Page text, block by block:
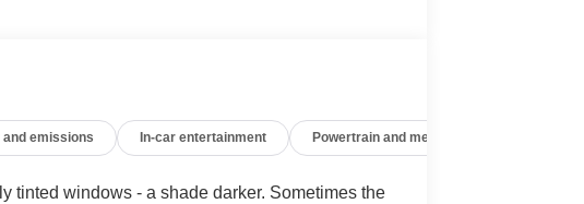
and emissions In-car entertainment Powertrain and mechanical
tinted windows - a shade darker. Sometimes the